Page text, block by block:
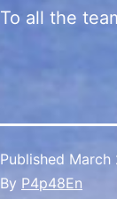
To all the
Published March
By P4p48En